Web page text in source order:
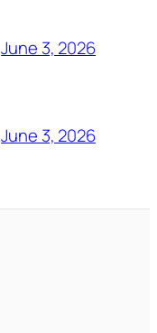
June 3, 2026
June 3, 2026